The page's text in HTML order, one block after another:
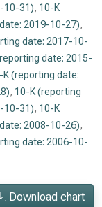
10-31), 10-K
2019-10-27),
date: 2017-10-
date: 2015-
K (reporting date:
, 10-K (reporting
10-31), 10-K
2008-10-26),
date: 2006-10-
Download chart